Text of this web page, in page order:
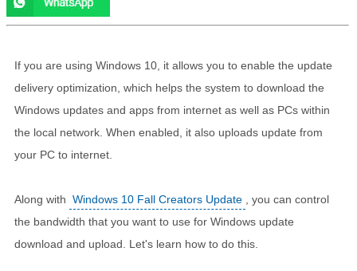
If you are using Windows 10, it allows you to enable the update
delivery optimization, which helps the system to download the
Windows updates and apps from internet as well as PCs within
the local network. When enabled, it also uploads update from
your PC to internet.
Along with Windows 10 Fall Creators Update
, you can control
the bandwidth that you want to use for Windows update
download and upload. Let's learn how to do this.